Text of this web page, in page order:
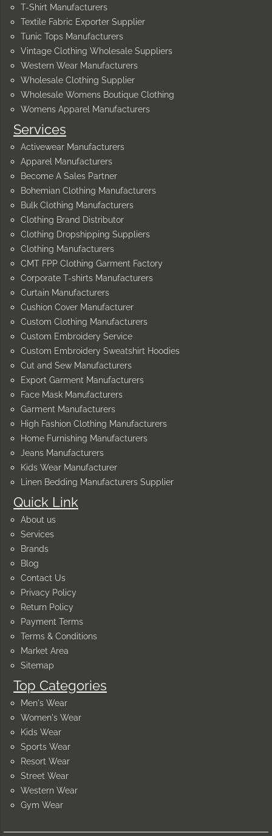
Quick Link
About us
Services
Brands
Blog
Contact Us
Privacy Policy
Return Policy
Payment Terms
Terms & Conditions
Market Area
Sitemap
Top Categories
Men's Wear
Women's Wear
Kids Wear
Sports Wear
Resort Wear
Street Wear
Western Wear
Gym Wear
Services
Activewear Manufacturers
Apparel Manufacturers
Become A Sales Partner
Bohemian Clothing Manufacturers
Bulk Clothing Manufacturers
Clothing Brand Distributor
Clothing Dropshipping Suppliers
Clothing Manufacturers
CMT FPP Clothing Garment Factory
Corporate T-shirts Manufacturers
Curtain Manufacturers
Cushion Cover Manufacturer
Custom Clothing Manufacturers
Custom Embroidery Service
Custom Embroidery Sweatshirt Hoodies
Cut and Sew Manufacturers
Export Garment Manufacturers
Face Mask Manufacturers
Garment Manufacturers
High Fashion Clothing Manufacturers
Home Furnishing Manufacturers
Jeans Manufacturers
Kids Wear Manufacturer
Linen Bedding Manufacturers Supplier
T-Shirt Manufacturers
Textile Fabric Exporter Supplier
Tunic Tops Manufacturers
Vintage Clothing Wholesale Suppliers
Western Wear Manufacturers
Wholesale Clothing Supplier
Wholesale Womens Boutique Clothing
Womens Apparel Manufacturers